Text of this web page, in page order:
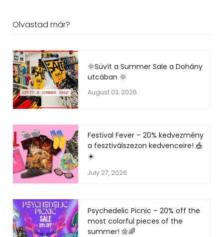
Olvastad már?
🌞Süvít a Summer Sale a Dohány
utcában 🌞
August 03, 2026
Festival Fever – 20% kedvezmény
a fesztiválszezon kedvenceire! 🎪
☀️
July 27, 2026
Psychedelic Picnic – 20% off the
most colorful pieces of the
summer! 🌼🌈